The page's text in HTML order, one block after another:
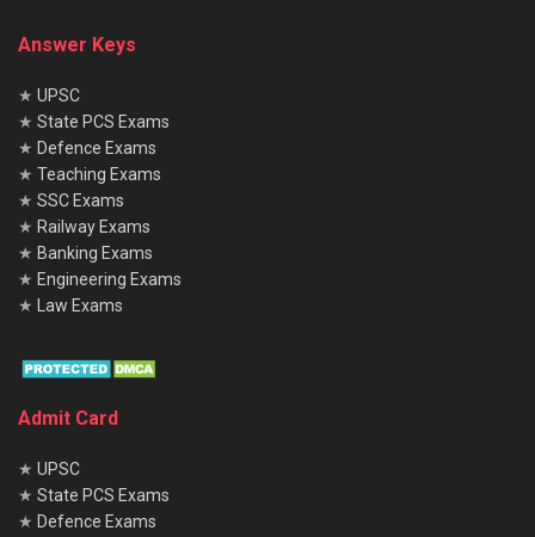
Answer Keys
★ UPSC
★ State PCS Exams
★ Defence Exams
★ Teaching Exams
★ SSC Exams
★ Railway Exams
★ Banking Exams
★ Engineering Exams
★
Law Exams
Admit Card
★ UPSC
★ State PCS Exams
★ Defence Exams